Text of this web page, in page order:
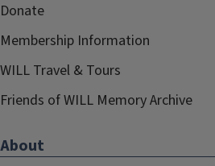
Donate
Membership Information
WILL Travel & Tours
Friends of WILL Memory Archive
About